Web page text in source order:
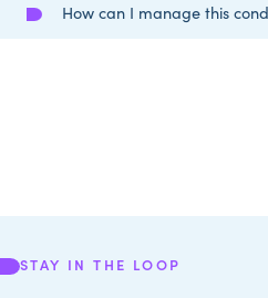
How can I manage this
STAY IN THE LOOP